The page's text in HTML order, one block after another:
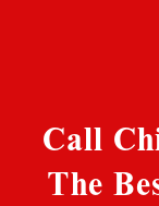
Call
The